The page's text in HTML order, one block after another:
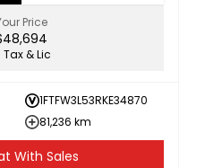
Price
Tax & Lic
1FTFW3L53RKE34870
81,236 km
With Sales